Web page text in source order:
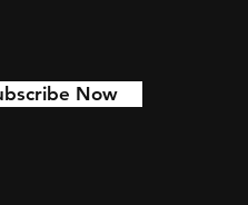
Now